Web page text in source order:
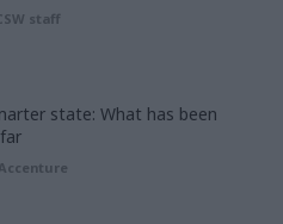
staff
state: What has been
Accenture